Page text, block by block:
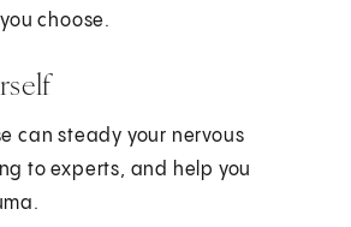
choose.
can steady your nervous
to experts, and help you